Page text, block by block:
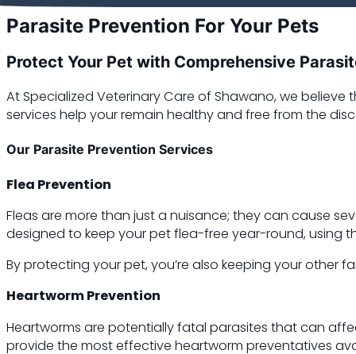
Parasite Prevention For Your Pets
Protect Your Pet with Comprehensive
At Specialized Veterinary Care of Shawano, we
services help your remain healthy and free from the
Our Parasite Prevention Services
Flea Prevention
Fleas are more than just a nuisance; they can cause
designed to keep your pet flea-free year-round, using
By protecting your pet, you’re also keeping your other
Heartworm Prevention
Heartworms are potentially fatal parasites that can
provide the most effective heartworm preventatives